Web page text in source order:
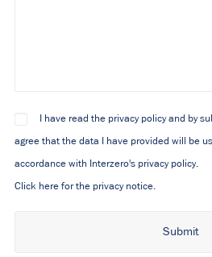
I have read the privacy policy and by
agree that the data I have provided will be
accordance with Interzero's privacy policy.
Click here for the privacy notice.